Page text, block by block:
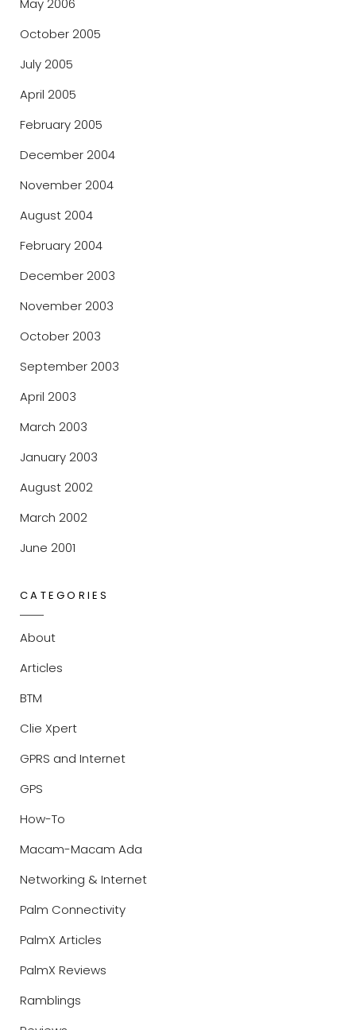
May 2006
October 2005
July 2005
April 2005
February 2005
December 2004
November 2004
August 2004
February 2004
December 2003
November 2003
October 2003
September 2003
April 2003
March 2003
January 2003
August 2002
March 2002
June 2001
CATEGORIES
About
Articles
BTM
Clie Xpert
GPRS and Internet
GPS
How-To
Macam-Macam Ada
Networking & Internet
Palm Connectivity
PalmX Articles
PalmX Reviews
Ramblings